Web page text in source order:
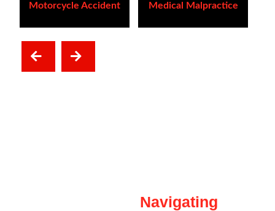
Motorcycle Accident Medical Malpractice
PREVIOUSNEXT
Navigating